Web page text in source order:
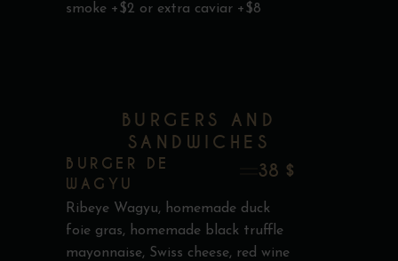
smoke +$2 or extra caviar +$8
BURGERS AND
SANDWICHES
BURGER DE
WAGYU
38 $
Ribeye Wagyu, homemade duck
foie gras, homemade black truffle
mayonnaise, Swiss cheese, red wine